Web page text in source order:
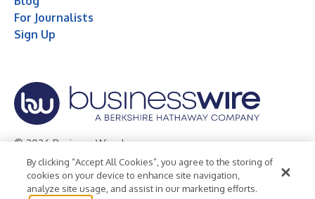
For Journalists
Sign Up
© 2026 Business Wire, Inc.
Privacy Policy Cookie Policy
Accessibility Statement
Terms of Use
Legal
By clicking “Accept All Cookies”, you agree to the storing of
cookies on your device to enhance site navigation,
analyze site usage, and assist in our marketing efforts.